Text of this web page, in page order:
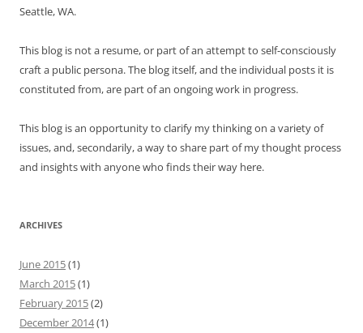
Seattle, WA.
This blog is not a resume, or part of an attempt to self-consciously
craft a public persona. The blog itself, and the individual posts it is
constituted from, are part of an ongoing work in progress.
This blog is an opportunity to clarify my thinking on a variety of
issues, and, secondarily, a way to share part of my thought process
and insights with anyone who finds their way here.
ARCHIVES
June 2015(1)
March 2015(1)
February 2015(2)
December 2014(1)